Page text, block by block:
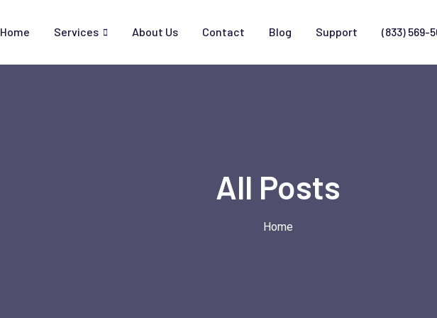
Home Services About Us Contact Blog Support (833) 569-
All Posts
Home